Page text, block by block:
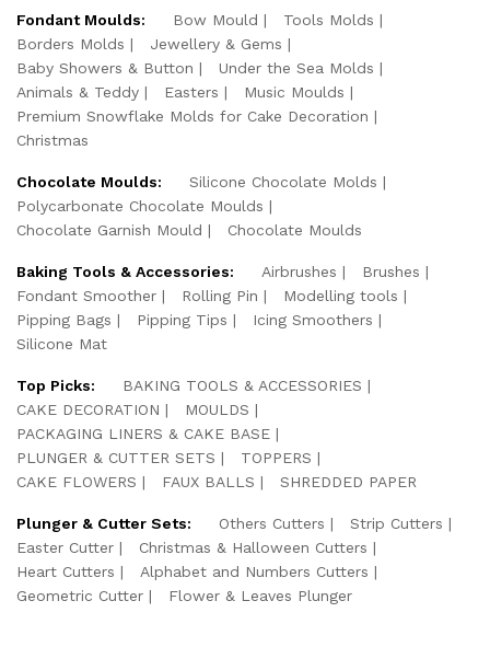
Fondant Moulds: Bow Mould
Tools Molds
Borders Molds
Jewellery & Gems
Baby Showers & Button
Under the Sea Molds
Animals & Teddy
Easters
Music Moulds
Premium Snowflake Molds for Cake Decoration
Christmas
Chocolate Moulds:
Silicone Chocolate Molds
Polycarbonate Chocolate Moulds
Chocolate Garnish Mould
Chocolate Moulds
Baking Tools & Accessories: Airbrushes
Brushes
Fondant Smoother
Rolling Pin
Modelling tools
Pipping Bags
Pipping Tips
Icing Smoothers
Silicone Mat
Top Picks:
BAKING TOOLS & ACCESSORIES
CAKE DECORATION
MOULDS
PACKAGING LINERS & CAKE BASE
PLUNGER & CUTTER SETS
TOPPERS
CAKE FLOWERS
FAUX BALLS SHREDDED PAPER
Plunger & Cutter Sets: Others Cutters
Strip Cutters
Easter Cutter
Christmas & Halloween Cutters
Heart Cutters
Alphabet and Numbers Cutters
Geometric Cutter
Flower & Leaves Plunger